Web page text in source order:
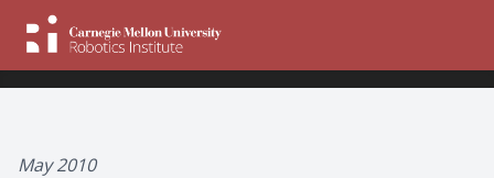
May 2010